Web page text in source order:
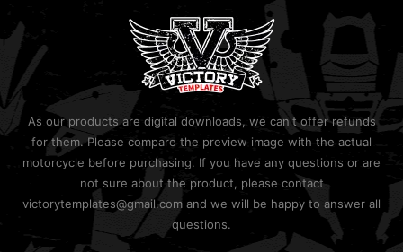
As our products are digital downloads, we can't offer refunds
for them. Please compare the preview image with the actual
motorcycle before purchasing. If you have any questions or are
not sure about the product, please contact
victorytemplates@gmail.com and we will be happy to answer all
questions.